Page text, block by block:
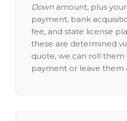
Down amount, plus
payment, bank
fee, and state license
these are determined
quote, we can roll
payment or leave them